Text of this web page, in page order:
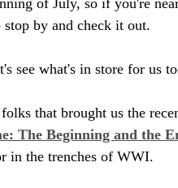
by and check it out.
see what's in store for us
that brought us the
The Beginning and the
in the trenches of WWI.